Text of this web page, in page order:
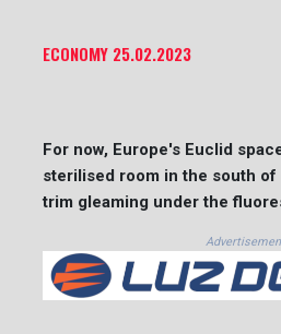
ECONOMY 25.02.2023
For now, Europe's Euclid
sterilised room in the south of
trim gleaming under the